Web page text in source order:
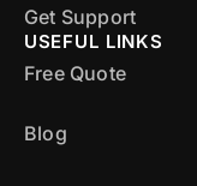
Get Support
USEFUL LINKS
Free Quote
Blog